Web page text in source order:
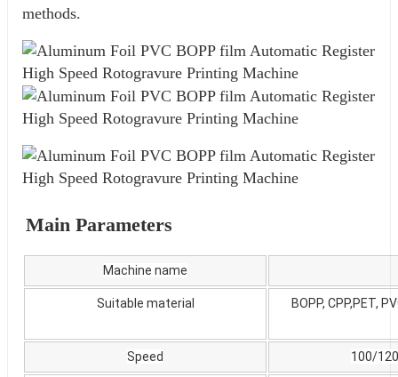
methods.
Main Parameters
Machine name
Suitable material BOPP, CPP,PET,
Speed 100/